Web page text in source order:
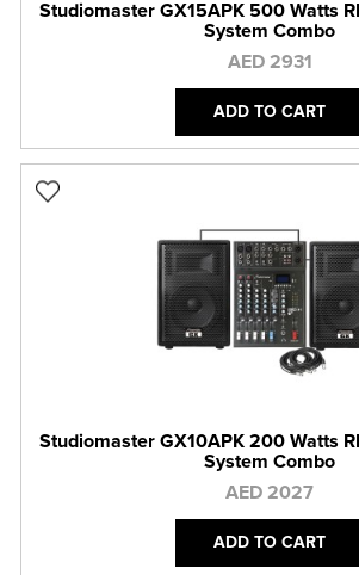
Studiomaster GX15APK 500 Watts
System Combo
AED 2931
ADD TO CART
Studiomaster GX10APK 200 Watts
System Combo
AED 2027
ADD TO CART